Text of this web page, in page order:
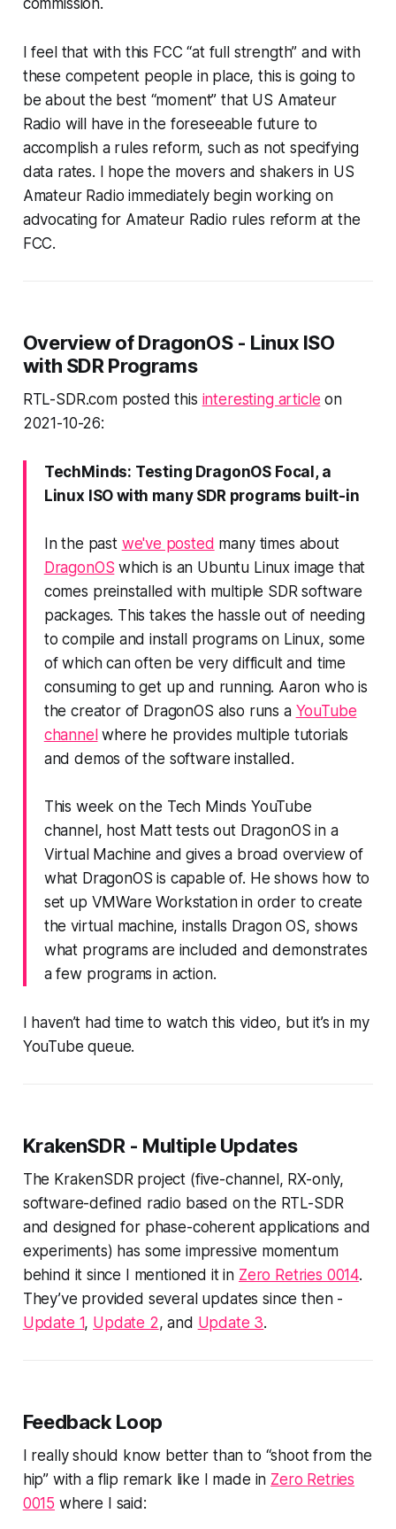
commission.
I feel that with this FCC “at full strength” and with
these competent people in place, this is going to
be about the best “moment” that US Amateur
Radio will have in the foreseeable future to
accomplish a rules reform, such as not specifying
data rates. I hope the movers and shakers in US
Amateur Radio immediately begin working on
advocating for Amateur Radio rules reform at the
FCC.
Overview of DragonOS - Linux ISO
with SDR Programs
RTL-SDR.com posted this interesting article on
2021-10-26:
TechMinds: Testing DragonOS Focal, a
Linux ISO with many SDR programs built-in
In the past we've posted many times about
DragonOS which is an Ubuntu Linux image that
comes preinstalled with multiple SDR software
packages. This takes the hassle out of needing
to compile and install programs on Linux, some
of which can often be very difficult and time
consuming to get up and running. Aaron who is
the creator of DragonOS also runs a YouTube
channel where he provides multiple tutorials
and demos of the software installed.
This week on the Tech Minds YouTube
channel, host Matt tests out DragonOS in a
Virtual Machine and gives a broad overview of
what DragonOS is capable of. He shows how to
set up VMWare Workstation in order to create
the virtual machine, installs Dragon OS, shows
what programs are included and demonstrates
a few programs in action.
I haven’t had time to watch this video, but it’s in my
YouTube queue.
KrakenSDR - Multiple Updates
The KrakenSDR project (five-channel, RX-only,
software-defined radio based on the RTL-SDR
and designed for phase-coherent applications and
experiments) has some impressive momentum
behind it since I mentioned it in Zero Retries 0014.
They’ve provided several updates since then -
Update 1, Update 2, and Update 3.
Feedback Loop
really should know better than to “shoot from the
hip” with a flip remark like I made in Zero Retries
0015 where I said: